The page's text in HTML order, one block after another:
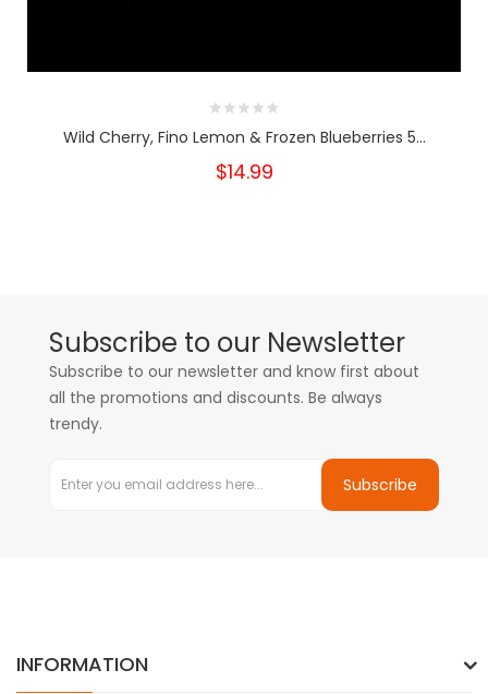
Wild Cherry, Fino Lemon & Frozen Blueberries 5...
$14.99
Subscribe to our Newsletter
Subscribe to our newsletter and know first about
all the promotions and discounts. Be always
trendy.
Subscribe
INFORMATION